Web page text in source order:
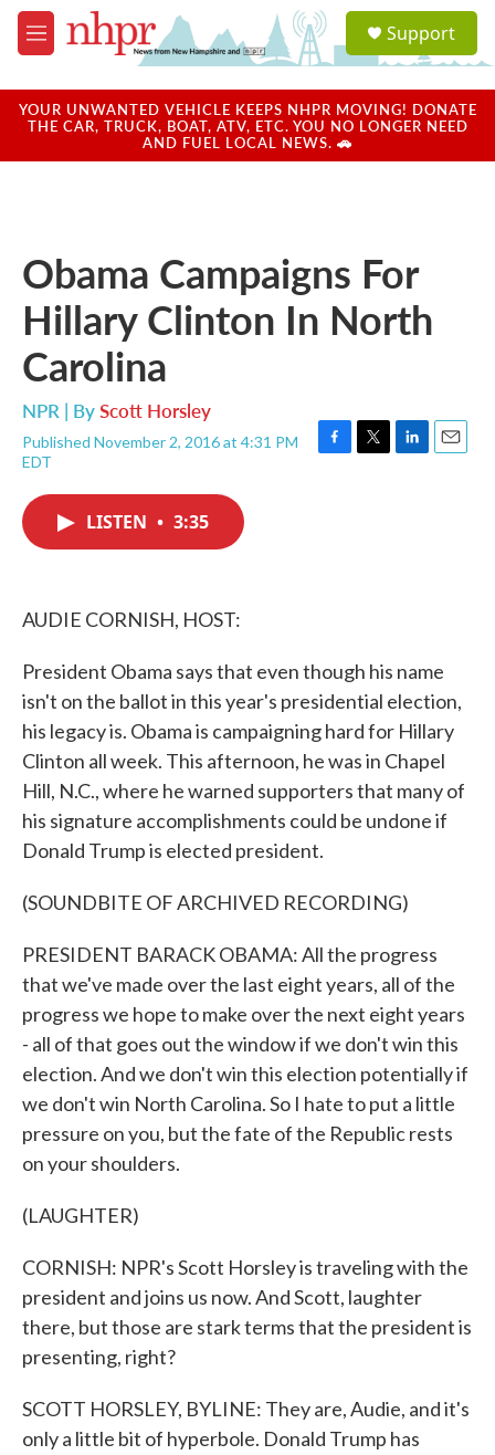
Skip to main content
M
e
u
a
u
Support
YOUR UNWANTED VEHICLE KEEPS NHPR MOVING! DONATE
THE CAR, TRUCK, BOAT, ATV, ETC. YOU NO LONGER NEED
AND FUEL LOCAL NEWS. 🚗
Obama Campaigns For
Hillary Clinton In North
Carolina
NPR | ByScott Horsley
Published November 2, 2016 at 4:31 PM
EDT
F
T
L
E
LISTEN • 3:35
AUDIE CORNISH, HOST:
President Obama says that even though his name
isn't on the ballot in this year's presidential election,
his legacy is. Obama is campaigning hard for Hillary
Clinton all week. This afternoon, he was in Chapel
Hill, N.C., where he warned supporters that many of
his signature accomplishments could be undone if
Donald Trump is elected president.
(SOUNDBITE OF ARCHIVED RECORDING)
PRESIDENT BARACK OBAMA: All the progress
that we've made over the last eight years, all of the
progress we hope to make over the next eight years
- all of that goes out the window if we don't win this
election. And we don't win this election potentially if
we don't win North Carolina. So I hate to put a little
pressure on you, but the fate of the Republic rests
on your shoulders.
(LAUGHTER)
CORNISH: NPR's Scott Horsley is traveling with the
president and joins us now. And Scott, laughter
there, but those are stark terms that the president is
presenting, right?
SCOTT HORSLEY, BYLINE: They are, Audie, and it's
only a little bit of hyperbole. Donald Trump has